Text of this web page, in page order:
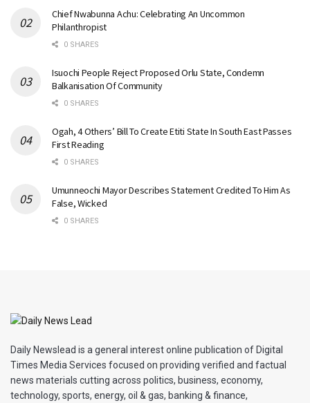
Chief Nwabunna Achu: Celebrating An Uncommon
Philanthropist
0 SHARES
Isuochi People Reject Proposed Orlu State, Condemn
Balkanisation Of Community
0 SHARES
Ogah, 4 Others’ Bill To Create Etiti State In South East Passes
First Reading
0 SHARES
Umunneochi Mayor Describes Statement Credited To Him As
False, Wicked
0 SHARES
Daily Newslead is a general interest online publication of Digital
Times Media Services focused on providing verified and factual
news materials cutting across politics, business, economy,
technology, sports, energy, oil & gas, banking & finance,